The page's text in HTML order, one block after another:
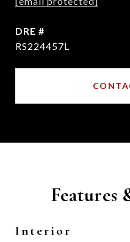
DRE #
RS224457L
Features
Interior